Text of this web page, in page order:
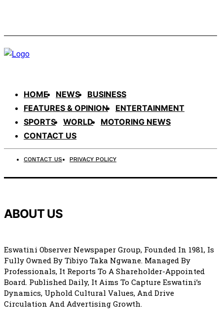
HOME NEWS
BUSINESS
FEATURES & OPINION
ENTERTAINMENT
SPORTS
WORLD
MOTORING NEWS
CONTACT US
CONTACT US PRIVACY POLICY
ABOUT US
Eswatini Observer Newspaper Group, Founded In 1981, Is
Fully Owned By Tibiyo Taka Ngwane. Managed By
Professionals, It Reports To A Shareholder-Appointed
Board. Published Daily, It Aims To Capture Eswatini’s
Dynamics, Uphold Cultural Values, And Drive
Circulation And Advertising Growth.